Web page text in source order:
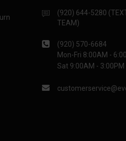
(920) 644-5280
TEAM)
(920) 570-6684
Mon-Fri 8:00AM -
Sat 9:00AM - 3:00PM